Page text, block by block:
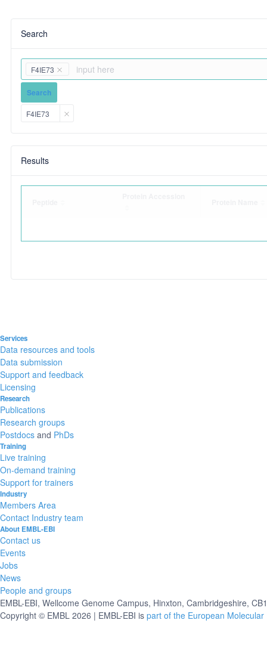
Search
F4IE73
Search
F4IE73
Results
Services
Data resources and tools
Data submission
Support and feedback
Licensing
Research
Publications
Research groups
Postdocs and PhDs
Training
Live training
On-demand training
Support for trainers
Industry
Members Area
Contact Industry team
About EMBL-EBI
Contact us
Events
Jobs
News
People and groups
EMBL-EBI, Wellcome Genome Campus, Hinxton, Cambridgeshire,
Copyright © EMBL 2026 | EMBL-EBI is part of the European